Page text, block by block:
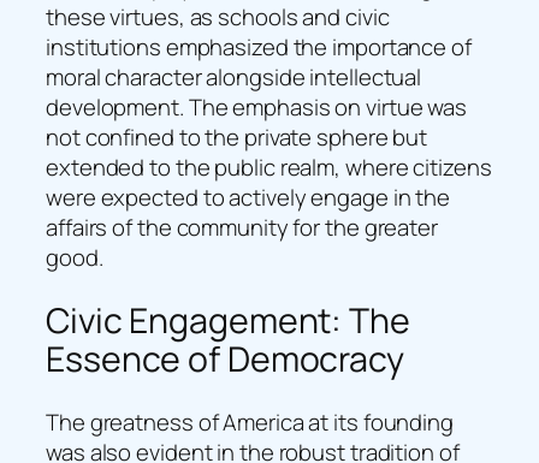
these virtues, as schools and civic
institutions emphasized the importance of
moral character alongside intellectual
development. The emphasis on virtue was
not confined to the private sphere but
extended to the public realm, where citizens
were expected to actively engage in the
affairs of the community for the greater
good.
Civic Engagement: The
Essence of Democracy
The greatness of America at its founding
was also evident in the robust tradition of